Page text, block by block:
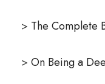
> The Complete
> On Being a